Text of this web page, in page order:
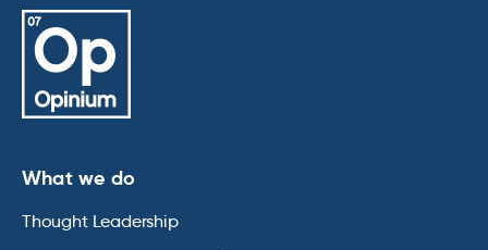
What we do
Thought Leadership